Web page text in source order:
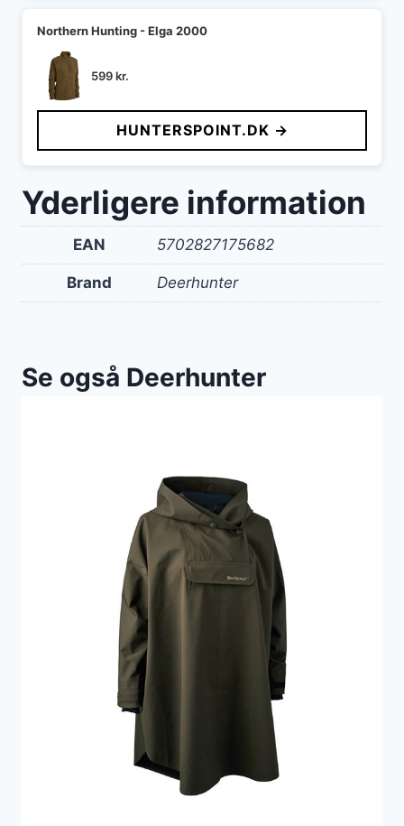
Northern Hunting - Elga 2000
599kr.
HUNTERSPOINT.DK →
Yderligere information
EAN 5702827175682
Brand Deerhunter
Se også Deerhunter